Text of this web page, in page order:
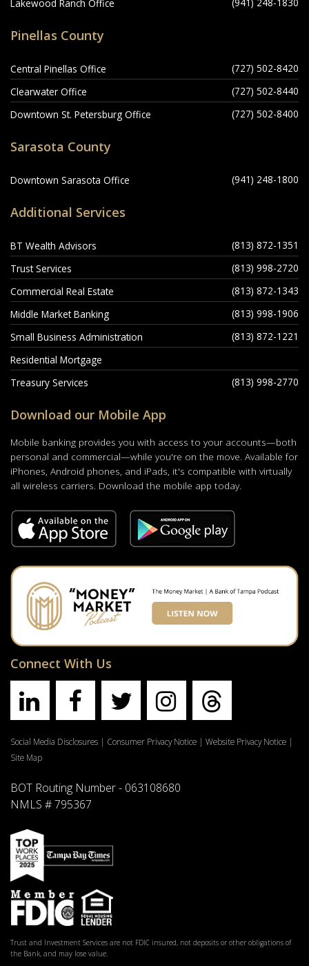
Lakewood Ranch Office
Pinellas County
Central Pinellas Office
(727) 502-8420
Clearwater Office
(727) 502-8440
Downtown St. Petersburg Office
(727) 502-8400
Sarasota County
Downtown Sarasota Office (941) 248-1800
Additional Services
BT Wealth Advisors
(813) 872-1351
Trust Services
(813) 998-2720
Commercial Real Estate
(813) 872-1343
Middle Market Banking
(813) 998-1906
Small Business Administration
(813) 872-1221
Residential Mortgage
Treasury Services
(813) 998-2770
Download our Mobile App
Mobile banking provides you with access to your accounts—both
personal and commercial—while you're on the move. Available for
iPhones, Android phones, and iPads, it's compatible with virtually
all wireless carriers. Download the mobile app today.
Connect With Us
Social Media Disclosures | Consumer Privacy Notice | Website Privacy Notice |
Site Map
BOT Routing Number - 063108680
NMLS # 795367
Trust and Investment Services are not FDIC insured, not deposits or other obligations of
the Bank, and may lose value.